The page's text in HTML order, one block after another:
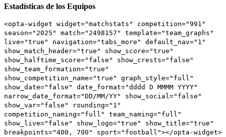
Estadísticas de los Equipos
<opta-widget widget="matchstats" competition="991"
season="2025" match="2498157" template="team_graphs"
live="true" navigation="tabs_more" default_nav="1"
show_match_header="true" show_score="true"
show_halftime_score="false" show_crests="false"
show_team_formation="true"
show_competition_name="true" graph_style="full"
show_date="false" date_format="dddd D MMMM YYYY"
narrow_date_format="DD/MM/YY" show_social="false"
show_var="false" rounding="1"
competition_naming="full" team_naming="full"
show_live="false" show_logo="true" show_title="true"
breakpoints="400, 700" sport="football"></opta-widget>